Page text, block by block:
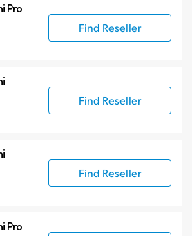
URSA Mini Pro
Accessories
Pro
Find Reseller
Find Reseller
Find Reseller
Pro